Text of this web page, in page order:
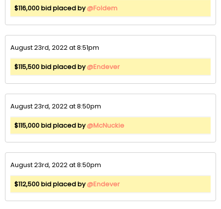
$116,000 bid placed by@Foldem
August 23rd, 2022 at 8:51pm
$115,500 bid placed by@Endever
August 23rd, 2022 at 8:50pm
$115,000 bid placed by@McNuckie
August 23rd, 2022 at 8:50pm
$112,500 bid placed by@Endever